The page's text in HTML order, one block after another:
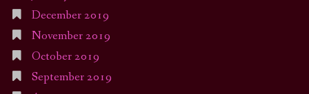
December 2019
November 2019
October 2019
September 2019